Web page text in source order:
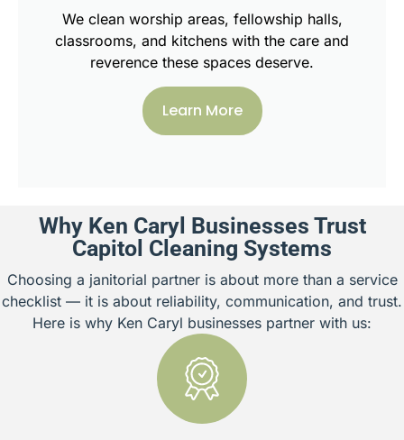
We clean worship areas, fellowship halls,
classrooms, and kitchens with the care and
reverence these spaces deserve.
Learn More
Why Ken Caryl Businesses Trust
Capitol Cleaning Systems
Choosing a janitorial partner is about more than a service
checklist — it is about reliability, communication, and trust.
Here is why Ken Caryl businesses partner with us: